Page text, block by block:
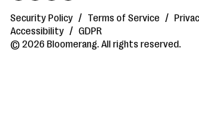
Security Policy / Terms of Service /
Accessibility / GDPR
© 2026 Bloomerang. All rights reserved.